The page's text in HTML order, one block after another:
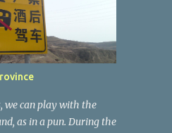
we can play with the
as in a pun. During the